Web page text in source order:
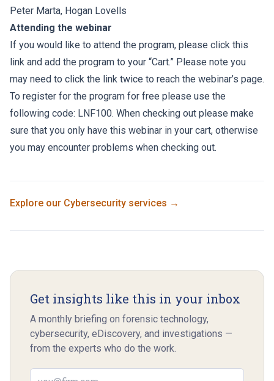
Peter Marta, Hogan Lovells
Attending the webinar
If you would like to attend the program, please click this
link and add the program to your “Cart.” Please note you
may need to click the link twice to reach the webinar’s page.
To register for the program for free please use the
following code: LNF100. When checking out please make
sure that you only have this webinar in your cart, otherwise
you may encounter problems when checking out.
Explore our Cybersecurity services →
Get insights like this in your inbox
A monthly briefing on forensic technology,
cybersecurity, eDiscovery, and investigations —
from the experts who do the work.
Email address